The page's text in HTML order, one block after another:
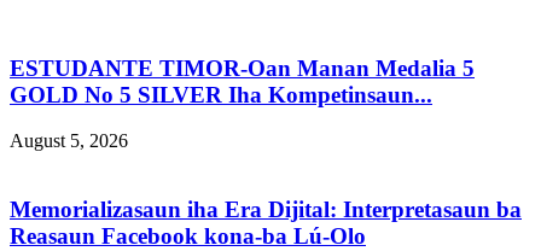
ESTUDANTE TIMOR-Oan Manan Medalia 5
GOLD No 5 SILVER Iha Kompetinsaun...
August 5, 2026
Memorializasaun iha Era Dijital: Interpretasaun ba
Reasaun Facebook kona-ba Lú-Olo